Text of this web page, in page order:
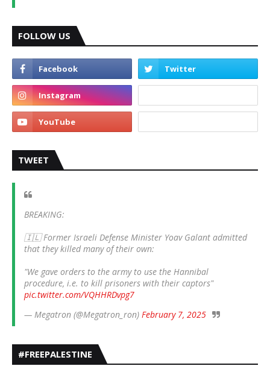
FOLLOW US
TWEET
BREAKING:
🇮🇱 Former Israeli Defense Minister Yoav Galant admitted
that they killed many of their own:
"We gave orders to the army to use the Hannibal
procedure, i.e. to kill prisoners with their captors"
pic.twitter.com/VQHHRDvpg7
— Megatron (@Megatron_ron) February 7, 2025
#FREEPALESTINE